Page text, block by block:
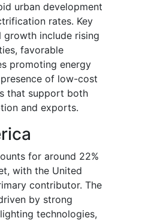
urban development
rates. Key
include rising
favorable
promoting energy
of low-cost
that support both
and exports.
for around 22%
with the United
contributor. The
by strong
technologies,